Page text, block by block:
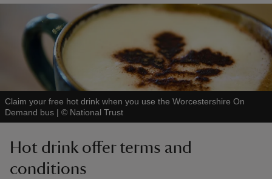
Claim your free hot drink when you use the Worcestershire On
Demand bus | © National Trust
Hot drink offer terms and
conditions